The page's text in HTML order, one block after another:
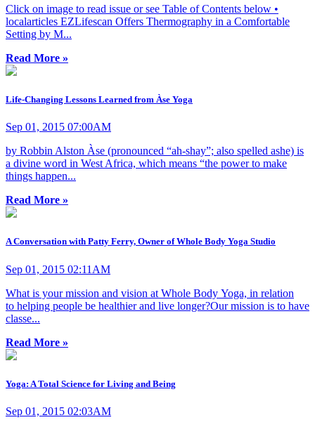
Click on image to read issue or see Table of Contents below •
localarticles EZLifescan Offers Thermography in a Comfortable
Setting by M...
Read More »
Life-Changing Lessons Learned from Àse Yoga
Sep 01, 2015 07:00AM
by Robbin Alston Àse (pronounced “ah-shay”; also spelled ashe) is
a divine word in West Africa, which means “the power to make
things happen...
Read More »
A Conversation with Patty Ferry, Owner of Whole Body Yoga Studio
Sep 01, 2015 02:11AM
What is your mission and vision at Whole Body Yoga, in relation
to helping people be healthier and live longer?Our mission is to have
classe...
Read More »
Yoga: A Total Science for Living and Being
Sep 01, 2015 02:03AM